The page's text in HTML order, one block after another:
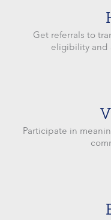
Get referrals to
eligibility and
Participate in